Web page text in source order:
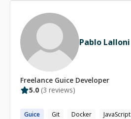
Pablo Lalloni
Freelance Guice Developer
5.0 (3 reviews)
Guice Git Docker JavaScript